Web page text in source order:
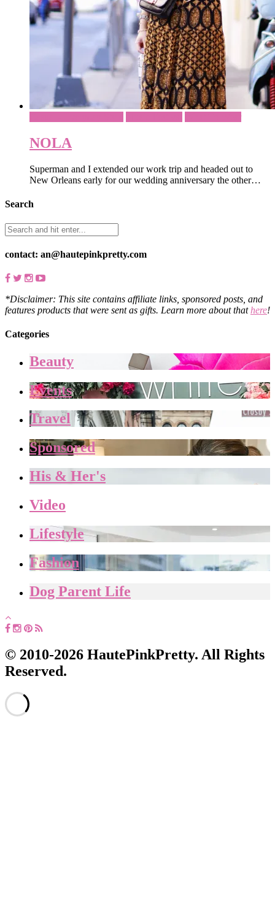
NOLA
Superman and I extended our work trip and headed out to
New Orleans early for our wedding anniversary the other…
Search
contact: an@hautepinkpretty.com
*Disclaimer: This site contains affiliate links, sponsored posts, and
features products that were sent as gifts. Learn more about thathere!
Categories
Beauty
Events
Travel
Sponsored
His & Her's
Video
Lifestyle
Fashion
Dog Parent Life
© 2010-2026 HautePinkPretty. All Rights
Reserved.